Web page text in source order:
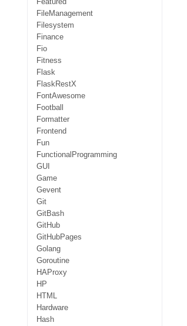
Featured
FileManagement
Filesystem
Finance
Fio
Fitness
Flask
FlaskRestX
FontAwesome
Football
Formatter
Frontend
Fun
FunctionalProgramming
GUI
Game
Gevent
Git
GitBash
GitHub
GitHubPages
Golang
Goroutine
HAProxy
HP
HTML
Hardware
Hash